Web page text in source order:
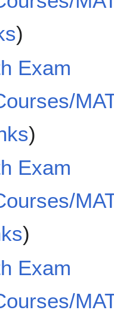
)
Exam
)
Exam
)
Exam